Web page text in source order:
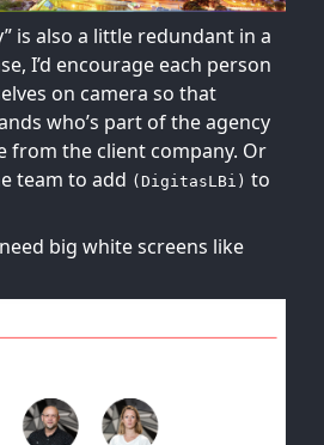
is also a little redundant in a
I’d encourage each person
on camera so that
who’s part of the agency
from the client company. Or
team to add (DigitasLBi) to
big white screens like